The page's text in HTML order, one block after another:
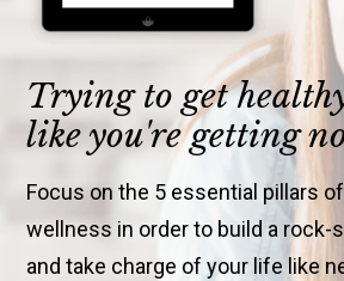
Trying to get
like you're getting
Focus on the 5 essential pillars
wellness in order to build a rock-
and take charge of your life like